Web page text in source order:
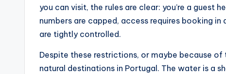
you can visit, the rules are clear: you’re a guest
numbers are capped, access requires booking
are tightly controlled.
Despite these restrictions, or maybe because
natural destinations in Portugal. The water is a